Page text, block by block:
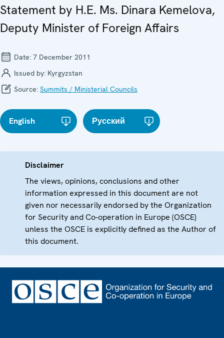
Statement by H.E. Ms. Dinara Kemelova,
Deputy Minister of Foreign Affairs
Date: 7 December 2011
Issued by: Kyrgyzstan
Source: Summits / Ministerial Councils
English Русский
Disclaimer
The views, opinions, conclusions and other
information expressed in this document are not
given nor necessarily endorsed by the Organization
for Security and Co-operation in Europe (OSCE)
unless the OSCE is explicitly defined as the Author of
this document.